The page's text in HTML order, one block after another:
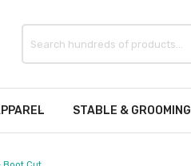
STABLE & GROOMING